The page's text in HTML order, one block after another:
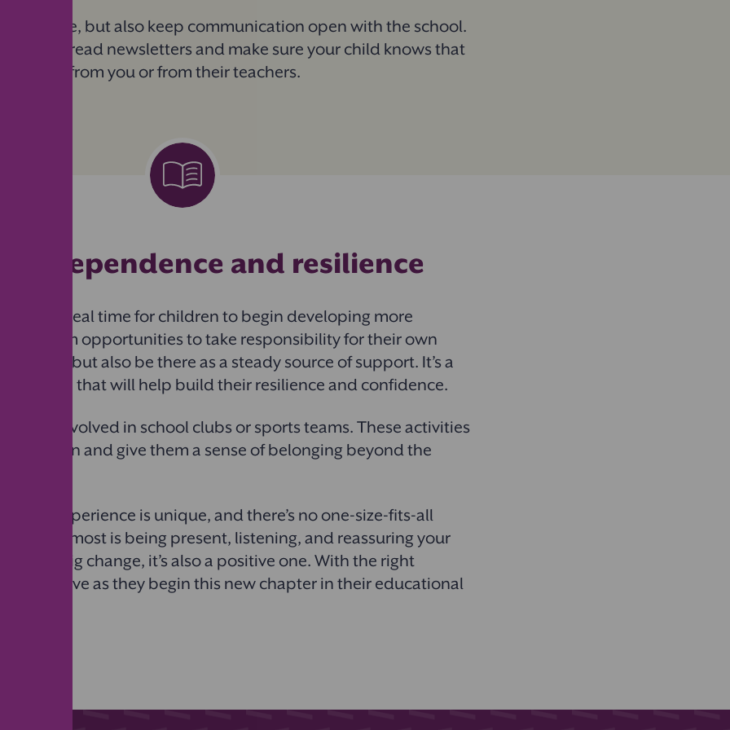
but also keep communication open with the school.
read newsletters and make sure your child knows that
help — from you or from their teachers.
independence and resilience
is an ideal time for children to begin developing more
them opportunities to take responsibility for their own
but also be there as a steady source of support. It’s a
but one that will help build their resilience and confidence.
to get involved in school clubs or sports teams. These activities
and give them a sense of belonging beyond the
experience is unique, and there’s no one-size-fits-all
matters most is being present, listening, and reassuring your
is a big change, it’s also a positive one. With the right
can thrive as they begin this new chapter in their educational